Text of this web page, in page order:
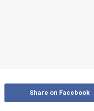
Share on Facebook